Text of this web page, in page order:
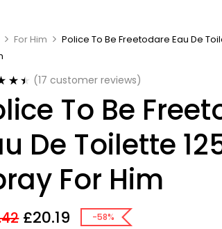
For Him
Police To Be Freetodare Eau De
(17 customer reviews)
To Be
De Toilette
For Him
£20.19 -58%